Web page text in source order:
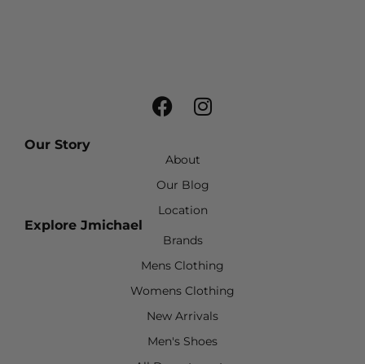
Our Story
About
Our Blog
Location
Explore Jmichael
Brands
Mens Clothing
Womens Clothing
New Arrivals
Men's Shoes